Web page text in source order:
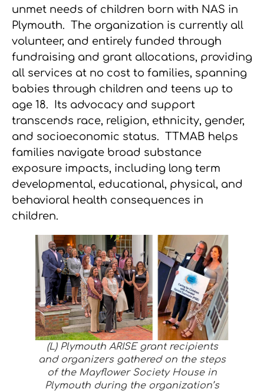
unmet needs of children born with NAS in
Plymouth. The organization is currently all
volunteer, and entirely funded through
fundraising and grant allocations, providing
all services at no cost to families, spanning
babies through children and teens up to
age 18. Its advocacy and support
transcends race, religion, ethnicity, gender,
and socioeconomic status. TTMAB helps
families navigate broad substance
exposure impacts, including long term
developmental, educational, physical, and
behavioral health consequences in
children.
(L) Plymouth ARISE grant recipients
and organizers gathered on the steps
of the Mayflower Society House in
Plymouth during the organization’s